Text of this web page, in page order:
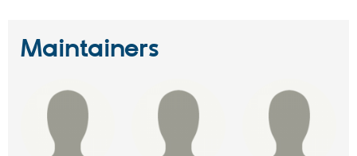
Maintainers